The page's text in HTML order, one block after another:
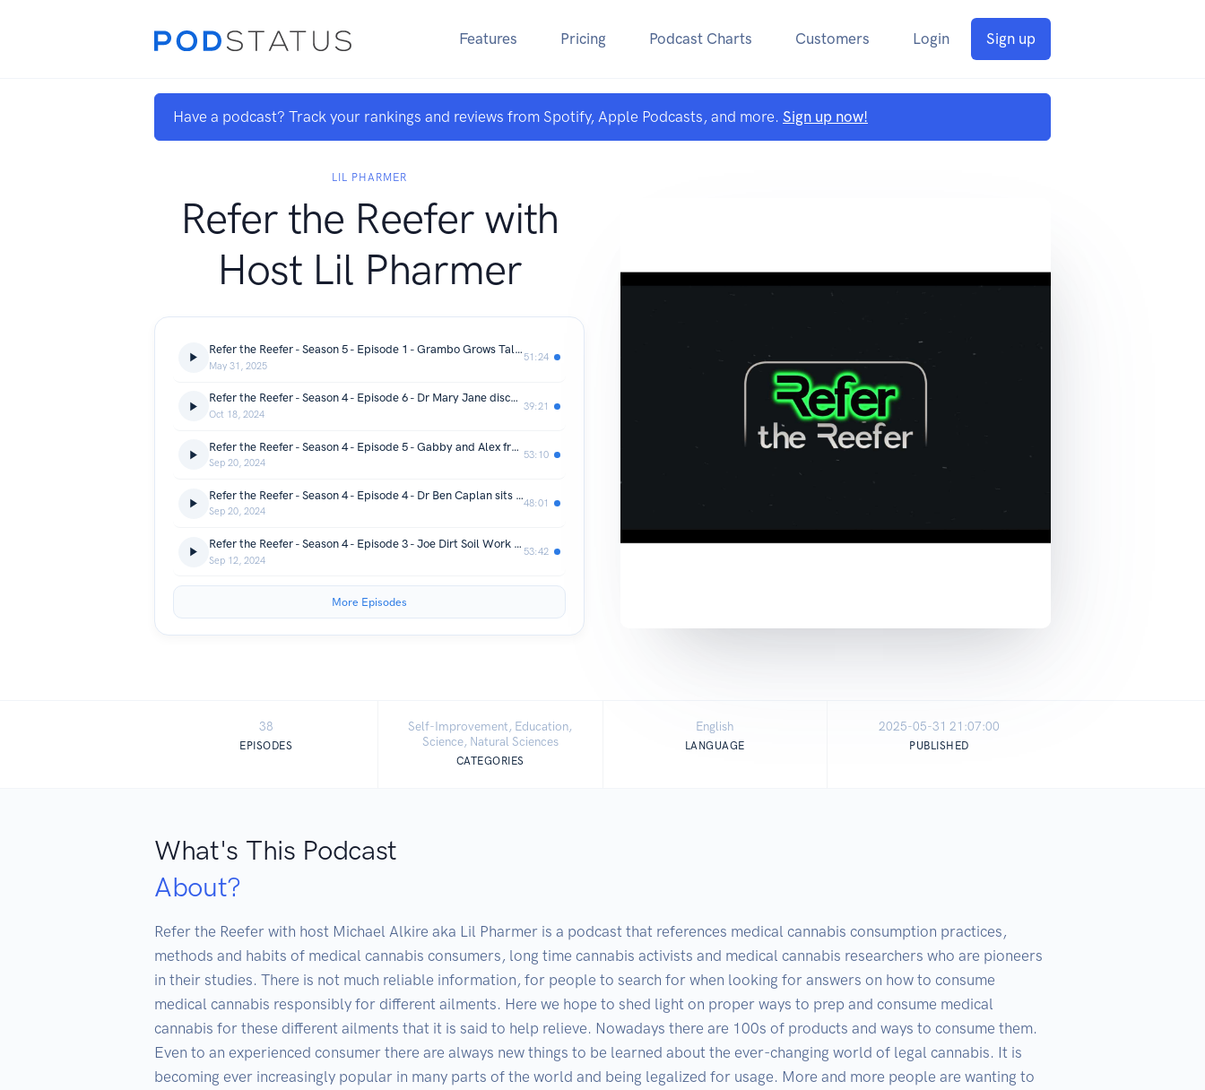
Features Pricing Podcast Charts Customers Login Sign up
Have a podcast? Track your rankings and reviews from Spotify, Apple Podcasts, and more. Sign up now!
LIL PHARMER
Refer the Reefer with
Host Lil Pharmer
Refer the Reefer - Season 5 - Episode 1 - Grambo Grows Talks About Getting into Cannabis, Podcasting with Dude Grows and Jugheads and the upcoming DGC Cup
May 31, 2025
51:24
Refer the Reefer - Season 4 - Episode 6 - Dr Mary Jane discusses how he got into cannabis, started Art of Mary Jane Magazine and the upcoming International Mary Jane Cup in Denver
Oct 18, 2024
39:21
Refer the Reefer - Season 4 - Episode 5 - Gabby and Alex from Ice Axe Hash sit down and talk about growing and winning the Buildasoil Living Soil Cup 2023
Sep 20, 2024
53:10
Refer the Reefer - Season 4 - Episode 4 - Dr Ben Caplan sits down and chats about his new book The Doctor Approved Cannabis Handbook and his mission to help those who choose the alternative route to health
Sep 20, 2024
48:01
Refer the Reefer - Season 4 - Episode 3 - Joe Dirt Soil Work chats about worms and steering your worms to produce castings for different stages of you plants life cycle.
Sep 12, 2024
53:42
More Episodes
38
EPISODES
Self-Improvement, Education,
Science, Natural Sciences
CATEGORIES
English
LANGUAGE
2025-05-31 21:07:00
PUBLISHED
What's This Podcast
About?
Refer the Reefer with host Michael Alkire aka Lil Pharmer is a podcast that references medical cannabis consumption practices,
methods and habits of medical cannabis consumers, long time cannabis activists and medical cannabis researchers who are pioneers
in their studies. There is not much reliable information, for people to search for when looking for answers on how to consume
medical cannabis responsibly for different ailments. Here we hope to shed light on proper ways to prep and consume medical
cannabis for these different ailments that it is said to help relieve. Nowadays there are 100s of products and ways to consume them.
Even to an experienced consumer there are always new things to be learned about the ever-changing world of legal cannabis. It is
becoming ever increasingly popular in many parts of the world and being legalized for usage. More and more people are wanting to